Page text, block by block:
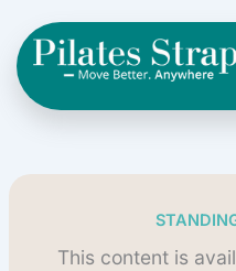
content
This content is